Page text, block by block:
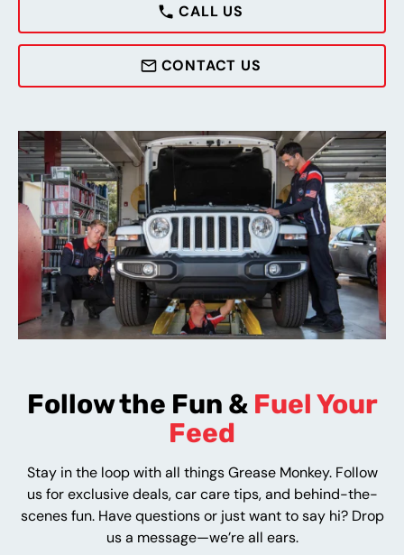
CALL US
CONTACT US
Follow the Fun & Fuel Your
Feed
Stay in the loop with all things Grease Monkey. Follow
us for exclusive deals, car care tips, and behind-the-
scenes fun. Have questions or just want to say hi? Drop
us a message—we’re all ears.